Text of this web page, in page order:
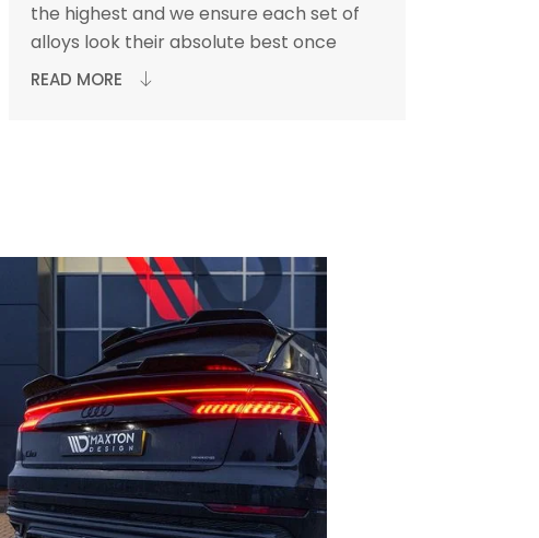
the highest and we ensure each set of
alloys look their absolute best once
READ MORE